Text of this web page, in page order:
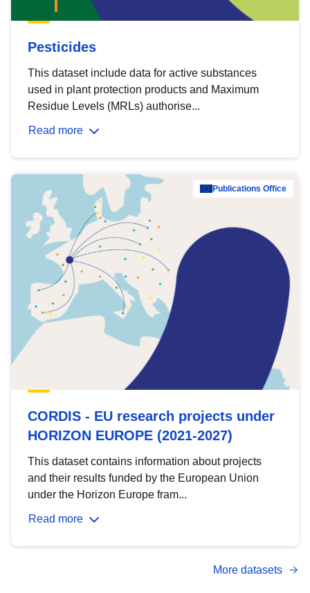
Pesticides
This dataset include data for active substances
used in plant protection products and Maximum
Residue Levels (MRLs) authorise...
Read more
Publications Office
CORDIS - EU research projects under
HORIZON EUROPE (2021-2027)
This dataset contains information about projects
and their results funded by the European Union
under the Horizon Europe fram...
Read more
More datasets